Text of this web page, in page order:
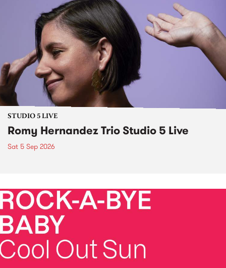
STUDIO 5 LIVE
Romy Hernandez Trio Studio 5 Live
Sat 5 Sep 2026